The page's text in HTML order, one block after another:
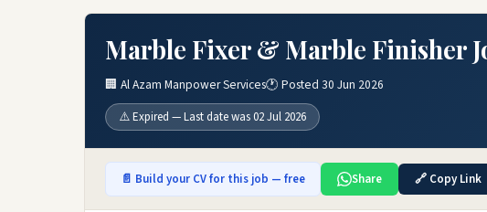
Marble Fixer & Marble Finisher
🏢 Al Azam Manpower Services🕐 Posted 30 Jun 2026
⚠️ Expired — Last date was 02 Jul 2026
📄 Build your CV for this job — free Share 🔗 Copy Link